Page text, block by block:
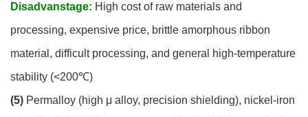
Disadvanstage: High cost of raw materials and
processing, expensive price, brittle amorphous ribbon
material, difficult processing, and general high-temperature
stability (<200℃)
(5) Permalloy (high μ alloy, precision shielding), nickel-iron